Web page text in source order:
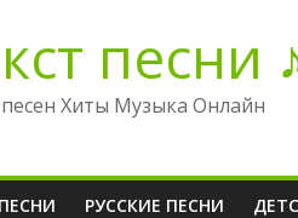
песни
Хиты Музыка Онлайн
РУССКИЕ ПЕСНИ